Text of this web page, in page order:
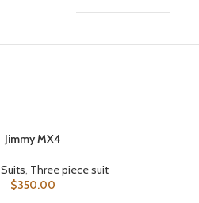
Jimmy MX4
Suits, Three piece suit
$350.00